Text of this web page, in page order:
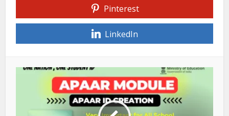
Pinterest
LinkedIn